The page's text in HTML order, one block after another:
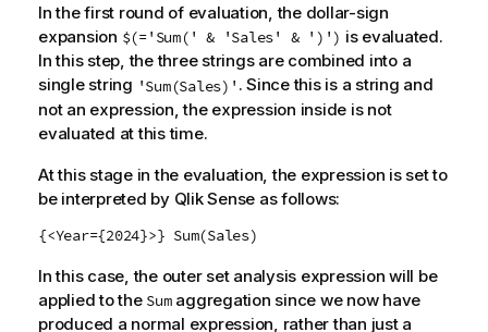
In the first round of evaluation, the dollar-sign
expansion $(='Sum(' & 'Sales' & ')') is evaluated.
In this step, the three strings are combined into a
single string 'Sum(Sales)' . Since this is a string and
not an expression, the expression inside is not
evaluated at this time.
At this stage in the evaluation, the expression is set to
be interpreted by Qlik Sense as follows:
{<Year={2024}>} Sum(Sales)
In this case, the outer set analysis expression will be
applied to the Sumaggregation since we now have
produced a normal expression, rather than just a